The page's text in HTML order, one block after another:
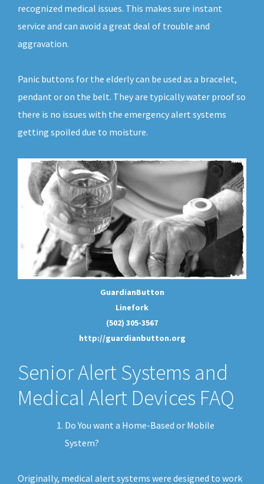
recognized medical issues. This makes sure instant
service and can avoid a great deal of trouble and
aggravation.
Panic buttons for the elderly can be used as a bracelet,
pendant or on the belt. They are typically water proof so
there is no issues with the emergency alert systems
getting spoiled due to moisture.
GuardianButton
Linefork
(502) 305-3567
http://guardianbutton.org
Senior Alert Systems and
Medical Alert Devices FAQ
Do You want a Home-Based or Mobile
System?
Originally, medical alert systems were designed to work